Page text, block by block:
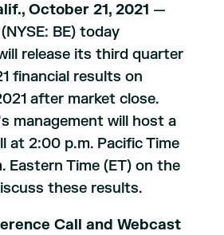
October 21, 2021 —
BE) today
release its third quarter
financial results on
after market close.
management will host a
at 2:00 p.m. Pacific Time
Eastern Time (ET) on the
these results.
Call and Webcast